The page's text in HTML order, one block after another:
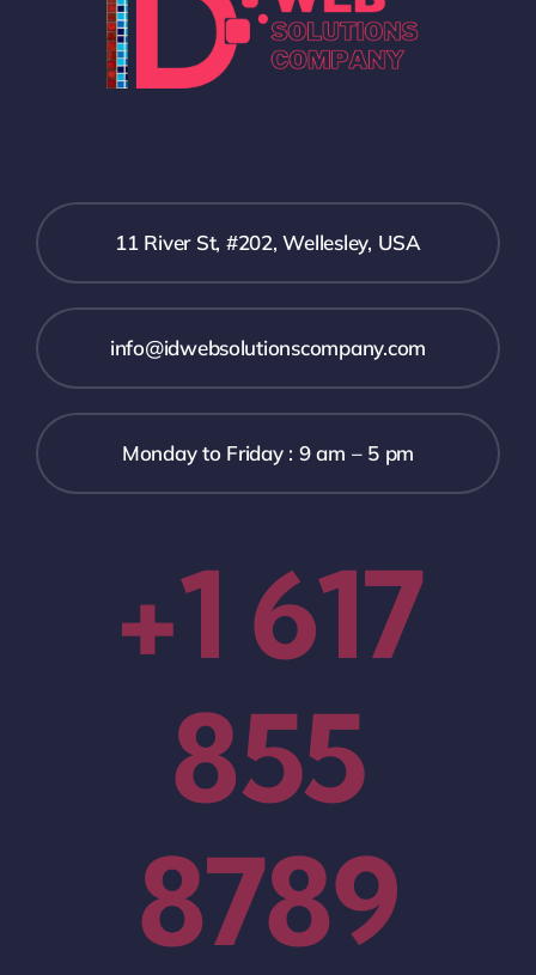
11 River St, #202, Wellesley, USA
info@idwebsolutionscompany.com
Monday to Friday : 9 am – 5 pm
+1 617
855
8789